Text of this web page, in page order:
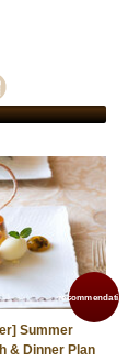
Summer
& Dinner Plan